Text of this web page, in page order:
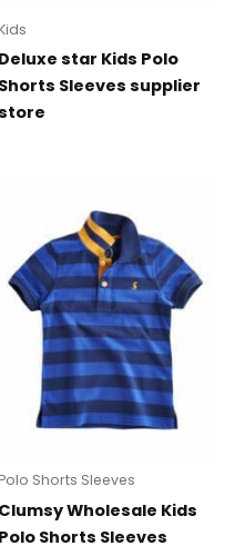
Deluxe star Kids Polo
Shorts Sleeves supplier
Shorts Sleeves
Clumsy Wholesale Kids
Polo Shorts Sleeves